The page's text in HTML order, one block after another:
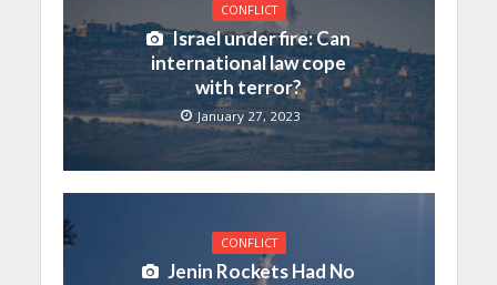
CONFLICT
Israel under fire: Can
international law cope
with terror?
January 27, 2023
CONFLICT
Jenin Rockets Had No